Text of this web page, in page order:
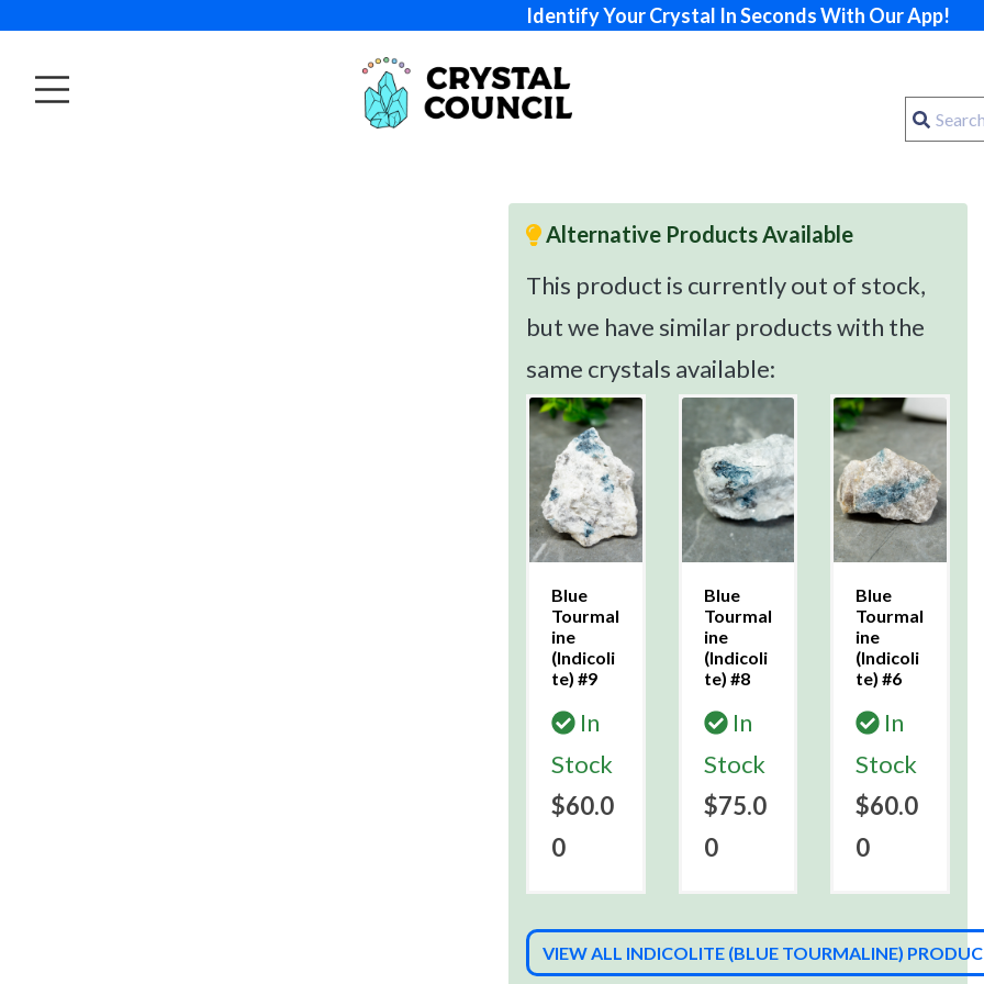
Identify Your Crystal In Seconds With Our App!
Alternative Products Available
This product is currently out of stock,
but we have similar products with the
same crystals available:
Blue
Tourmal
ine
(Indicoli
te) #9
In
Stock
$60.0
0
Blue
Tourmal
ine
(Indicoli
te) #8
In
Stock
$75.0
0
Blue
Tourmal
ine
(Indicoli
te) #6
In
Stock
$60.0
0
VIEW ALL INDICOLITE (BLUE TOURMALINE)